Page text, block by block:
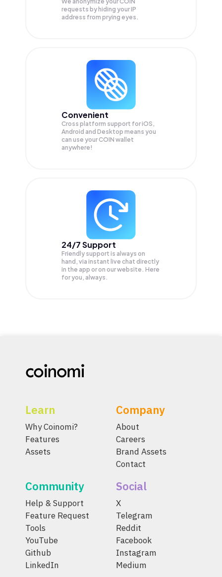
requests by hiding your IP
address from prying eyes.
Convenient
Cross platform support for iOS,
Android and Desktop means you
can use your COIN wallet
anywhere!
24/7 Support
Friendly support is always on
hand, via instant live chat directly
in the app or on our website. Here
for you, always.
Learn
Why Coinomi?
Features
Assets
Company
About
Careers
Brand Assets
Contact
Community
Help & Support
Feature Request
Tools
YouTube
Github
LinkedIn
Social
X
Telegram
Reddit
Facebook
Instagram
Medium